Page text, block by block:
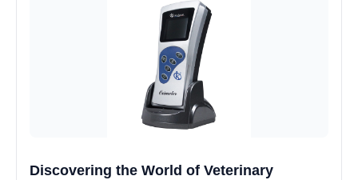
Discovering the World of Veterinary